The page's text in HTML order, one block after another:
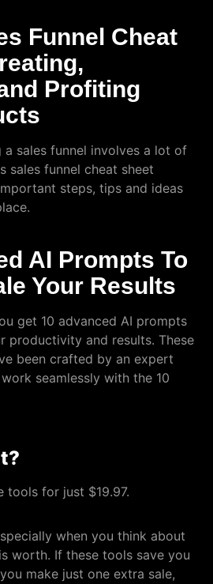
Funnel Cheat
Profiting
a sales funnel involves a lot of
sales funnel cheat sheet
steps, tips and ideas
AI Prompts To
Your Results
get 10 advanced AI prompts
productivity and results. These
been crafted by an expert
seamlessly with the 10
tools for just $19.97.
when you think about
worth. If these tools save you
make just one extra sale,